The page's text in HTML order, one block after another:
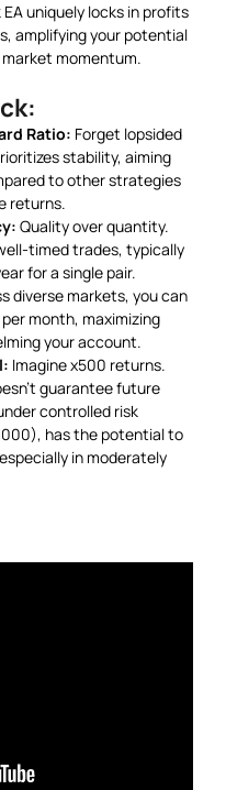
uniquely locks in profits
amplifying your potential
momentum.
Ratio: Forget lopsided
stability, aiming
to other strategies
returns.
Quality over quantity.
timed trades, typically
for a single pair.
diverse markets, you can
month, maximizing
your account.
Imagine x500 returns.
guarantee future
controlled risk
has the potential to
in moderately